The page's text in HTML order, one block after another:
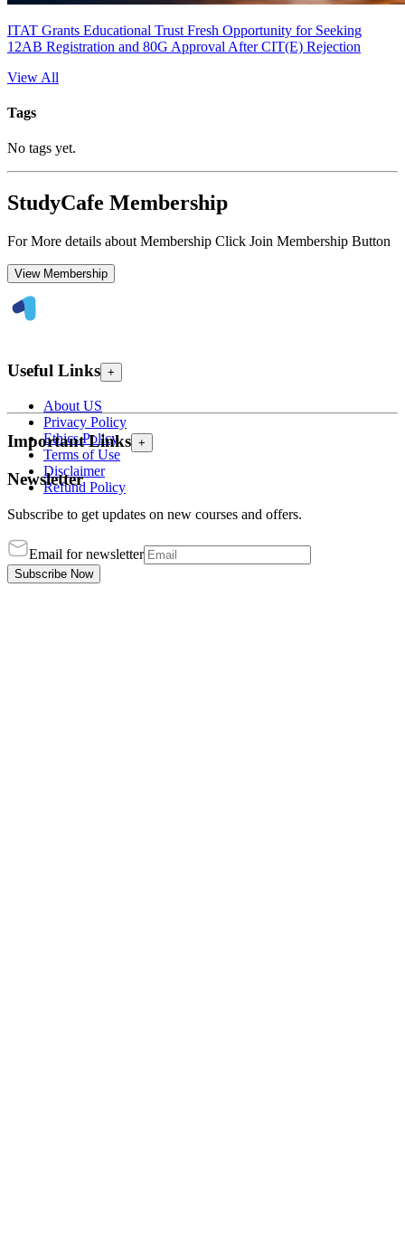
ITAT Grants Educational Trust Fresh Opportunity for Seeking
12AB Registration and 80G Approval After CIT(E) Rejection
View All
Tags
No tags yet.
StudyCafe Membership
For More details about Membership Click Join Membership Button
View Membership
Useful Links +
About US
Privacy Policy
Ethics Policy
Terms of Use
Disclaimer
Refund Policy
Important Links +
Newsletter
Subscribe to get updates on new courses and offers.
Email for newsletter
Subscribe Now